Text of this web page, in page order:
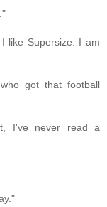
like Supersize. I am
got that football
I've never read a